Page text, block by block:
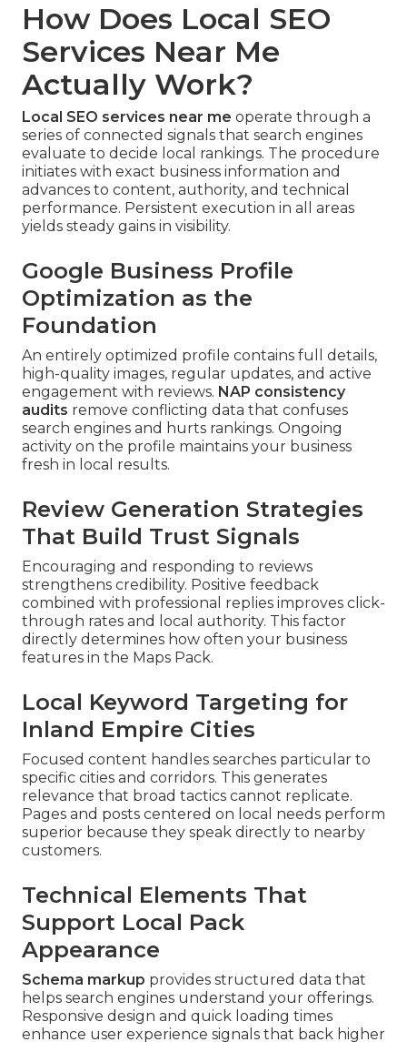
How Does Local SEO
Services Near Me
Actually Work?
Local SEO services near me operate through a
series of connected signals that search engines
evaluate to decide local rankings. The procedure
initiates with exact business information and
advances to content, authority, and technical
performance. Persistent execution in all areas
yields steady gains in visibility.
Google Business Profile
Optimization as the
Foundation
An entirely optimized profile contains full details,
high-quality images, regular updates, and active
engagement with reviews. NAP consistency
audits remove conflicting data that confuses
search engines and hurts rankings. Ongoing
activity on the profile maintains your business
fresh in local results.
Review Generation Strategies
That Build Trust Signals
Encouraging and responding to reviews
strengthens credibility. Positive feedback
combined with professional replies improves click-
through rates and local authority. This factor
directly determines how often your business
features in the Maps Pack.
Local Keyword Targeting for
Inland Empire Cities
Focused content handles searches particular to
specific cities and corridors. This generates
relevance that broad tactics cannot replicate.
Pages and posts centered on local needs perform
superior because they speak directly to nearby
customers.
Technical Elements That
Support Local Pack
Appearance
Schema markup provides structured data that
helps search engines understand your offerings.
Responsive design and quick loading times
enhance user experience signals that back higher